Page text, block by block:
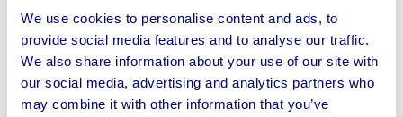
We use cookies to personalise content and ads, to
provide social media features and to analyse our traffic.
We also share information about your use of our site with
our social media, advertising and analytics partners who
may combine it with other information that you’ve
CNC Bedmill, Felder FK300 Milling Machine, 2021
Axminster Surface Planer, Sedgwick Planer
Thicknesser, Sedgwick Ripsaw, Spray Booths,
Extraction Units & more